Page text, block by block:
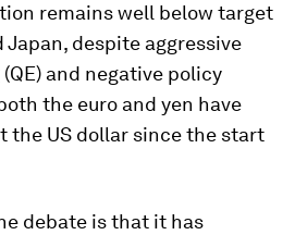
remains well below target
Japan, despite aggressive
and negative policy
the euro and yen have
the US dollar since the start
debate is that it has